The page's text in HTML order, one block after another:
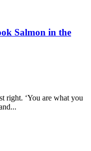
Salmon in the
right. ‘You are what you